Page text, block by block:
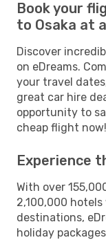
Book your
to Osaka at
Discover
on eDreams.
your travel
great car hire
opportunity to
cheap flight now!
Experience
With over
2,100,000
destinations,
holiday